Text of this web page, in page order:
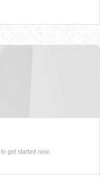
to get started now.